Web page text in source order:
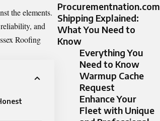
the elements.
and
Roofing
Procurementnation.com
Shipping Explained:
What You Need to
Know
Everything You
Need to Know
Warmup Cache
Request
Enhance Your
Fleet with Unique